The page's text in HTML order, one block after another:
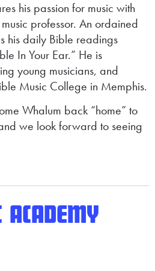
his passion for music with
professor. An ordained
his daily Bible readings
In Your Ear.” He is
young musicians, and
Music College in Memphis.
Whalum back “home” to
we look forward to seeing
ACADEMY